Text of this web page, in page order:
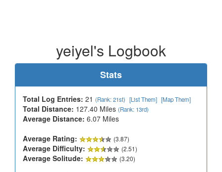
yeiyel's Logbook
Stats
Total Log Entries: 21 (Rank: 21st) [List Them] [Map Them]
Total Distance: 127.40 Miles (Rank: 13rd)
Average Distance: 6.07 Miles
Average Rating:
(3.87)
Average Difficulty: (2.51)
Average Solitude: (3.20)